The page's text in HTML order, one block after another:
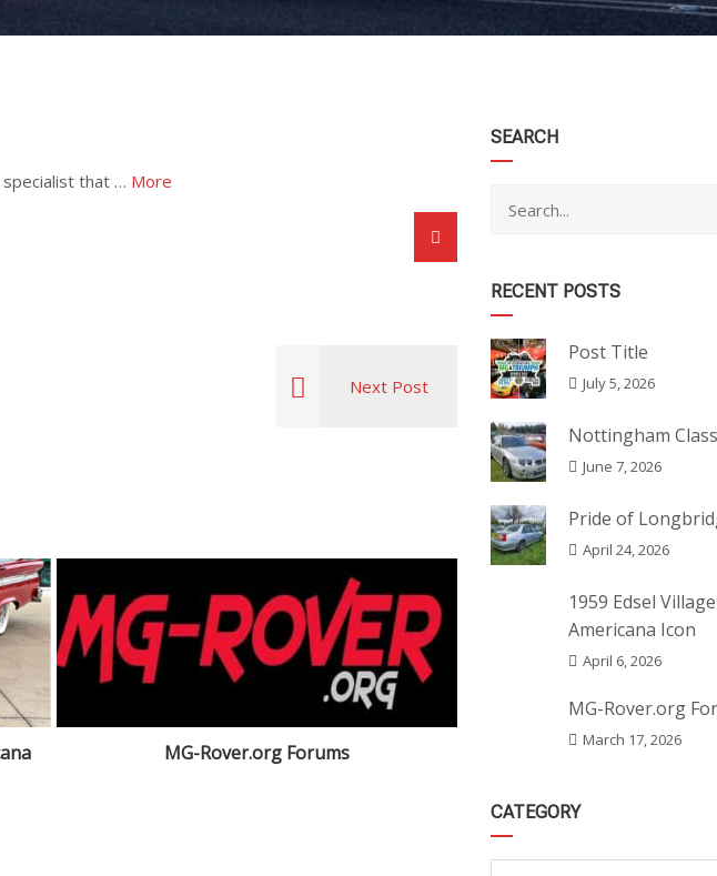
that … More
Next Post
MG-Rover.org Forums Post Title
SEARCH
RECENT POSTS
Post Title
July 5, 2026
Nottingham
June 7, 2026
Pride of
April 24, 2026
1959 Edsel
Americana Icon
April 6, 2026
MG-Rover.org
March 17, 2026
CATEGORY
category